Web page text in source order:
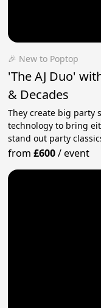
🎉 New to Poptop
'The AJ Duo'
& Decades
They create big party
technology to bring
stand out party
from£600/event